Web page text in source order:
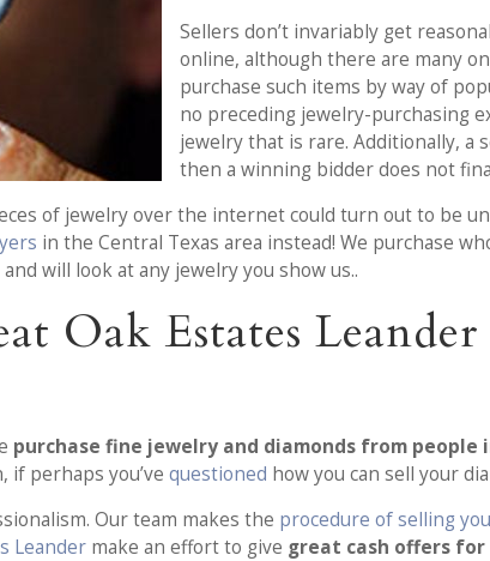
Sellers don’t invariably get
online, although there are many
purchase such items by way of
no preceding jewelry-purchasing
jewelry that is rare. Additionally, a
then a winning bidder does not
of jewelry over the internet could turn out to be
in the Central Texas area instead! We purchase
will look at any jewelry you show us..
Oak Estates
purchase fine jewelry and diamonds from people
if perhaps you’vequestioned how you can sell your
Our team makes the procedure of selling
Leander make an effort to give great cash offers